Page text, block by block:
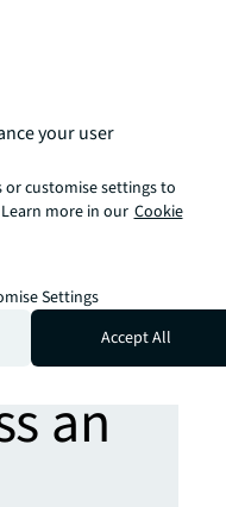
an
your user
or customise settings to
more in our Cookie
Settings
Accept All